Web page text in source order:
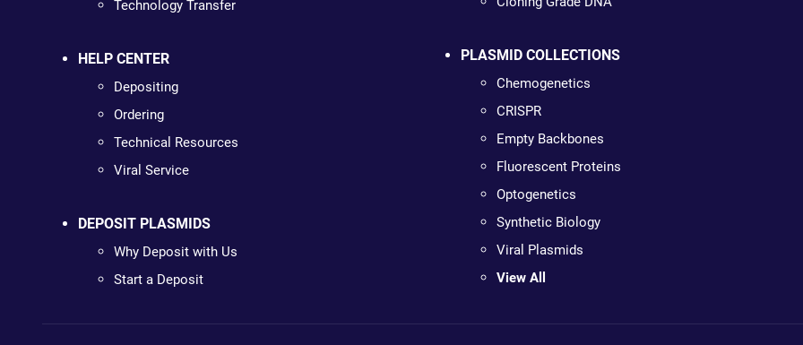
Technology Transfer
HELP CENTER
Depositing
Ordering
Technical Resources
Viral Service
DEPOSIT PLASMIDS
Why Deposit with Us
Start a Deposit
PLASMID COLLECTIONS
Chemogenetics
CRISPR
Empty Backbones
Fluorescent Proteins
Optogenetics
Synthetic Biology
Viral Plasmids
View All